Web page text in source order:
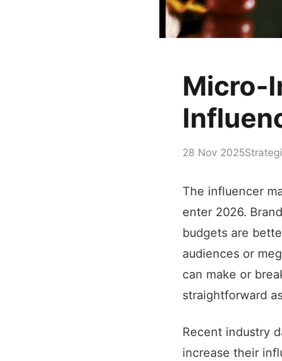
Micro-
28 Nov 2025
The influencer
enter 2026.
budgets are
audiences or
can make or
straightforward
Recent industry
increase their